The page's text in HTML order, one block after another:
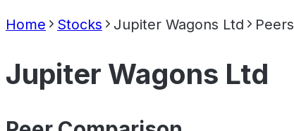
Home Stocks Jupiter Wagons Ltd Peers
Jupiter Wagons Ltd